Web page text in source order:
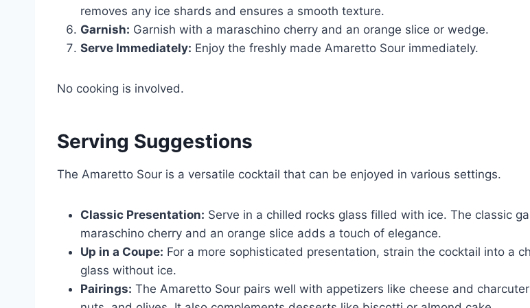
removes any ice shards and ensures a smooth texture.
Garnish: Garnish with a maraschino cherry and an orange slice or wedge.
Serve Immediately: Enjoy the freshly made Amaretto Sour immediately.
No cooking is involved.
Serving Suggestions
The Amaretto Sour is a versatile cocktail that can be enjoyed in various settings.
Classic Presentation: Serve in a chilled rocks glass filled with ice. The classic
maraschino cherry and an orange slice adds a touch of elegance.
Up in a Coupe: For a more sophisticated presentation, strain the cocktail into a
glass without ice.
Pairings: The Amaretto Sour pairs well with appetizers like cheese and